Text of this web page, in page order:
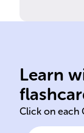
Learn
Click on each
Solids